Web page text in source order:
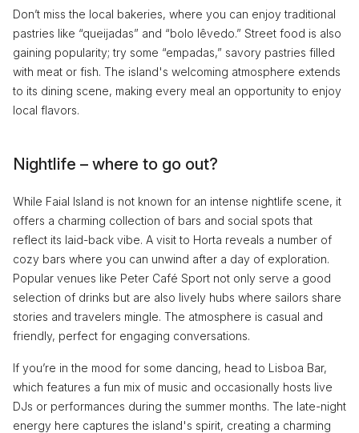
Don’t miss the local bakeries, where you can enjoy traditional
pastries like “queijadas” and “bolo lêvedo.” Street food is also
gaining popularity; try some “empadas,” savory pastries filled
with meat or fish. The island's welcoming atmosphere extends
to its dining scene, making every meal an opportunity to enjoy
local flavors.
Nightlife – where to go out?
While Faial Island is not known for an intense nightlife scene, it
offers a charming collection of bars and social spots that
reflect its laid-back vibe. A visit to Horta reveals a number of
cozy bars where you can unwind after a day of exploration.
Popular venues like Peter Café Sport not only serve a good
selection of drinks but are also lively hubs where sailors share
stories and travelers mingle. The atmosphere is casual and
friendly, perfect for engaging conversations.
If you’re in the mood for some dancing, head to Lisboa Bar,
which features a fun mix of music and occasionally hosts live
DJs or performances during the summer months. The late-night
energy here captures the island's spirit, creating a charming